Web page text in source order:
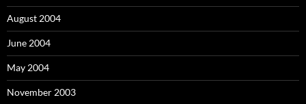
August 2004
June 2004
May 2004
November 2003